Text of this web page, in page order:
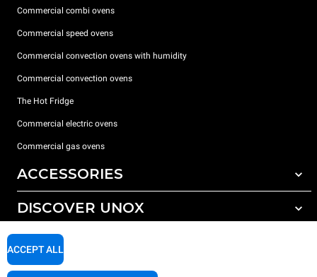
Commercial combi ovens
Commercial speed ovens
Commercial convection ovens with humidity
Commercial convection ovens
The Hot Fridge
Commercial electric ovens
Commercial gas ovens
ACCESSORIES
All accessories
Detergents for manual washing
DISCOVER UNOX
Our offices around the world
SUPPORT
ACCEPT ALL